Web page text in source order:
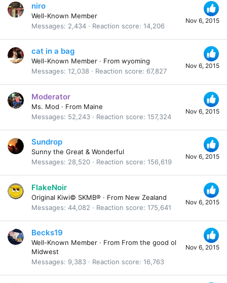
Nov 6, 2015
niro
Well-Known Member
Messages
2,434 Reaction score 14,206
Nov 6, 2015
cat in a bag
Well-Known Member · From wyoming
Messages 12,038 Reaction score 67,827
Nov 6, 2015
Moderator
Ms. Mod · From Maine
Messages
52,243 Reaction score 157,324
Nov 6, 2015
Sundrop
Sunny the Great & Wonderful
Messages
28,520 Reaction score 156,619
Nov 6, 2015
FlakeNoir
Original Kiwi© SKMB® · From New Zealand
Messages 44,082 Reaction score 175,641
Nov 6, 2015
Becks19
Well-Known Member · From From the good ol
Midwest
Messages
9,383 Reaction score 16,763